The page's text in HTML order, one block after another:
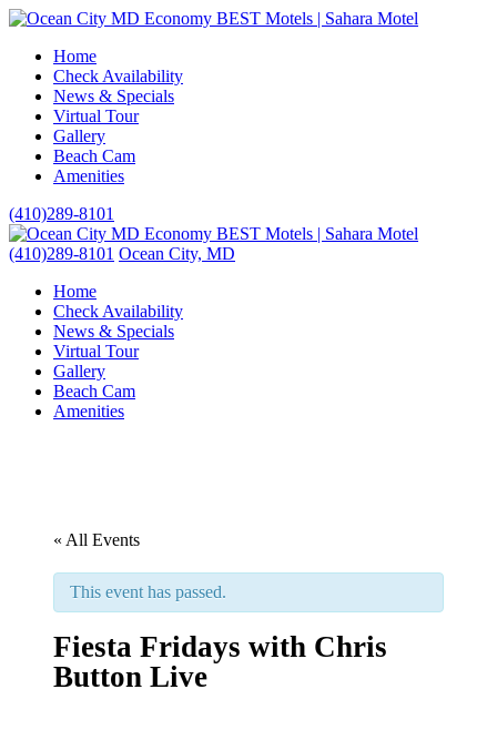
Home
Check Availability
News & Specials
Virtual Tour
Gallery
Beach Cam
Amenities
(410)289-8101
(410)289-8101 Ocean City, MD
Home
Check Availability
News & Specials
Virtual Tour
Gallery
Beach Cam
Amenities
« All Events
This event has passed.
Fiesta Fridays with Chris
Button Live